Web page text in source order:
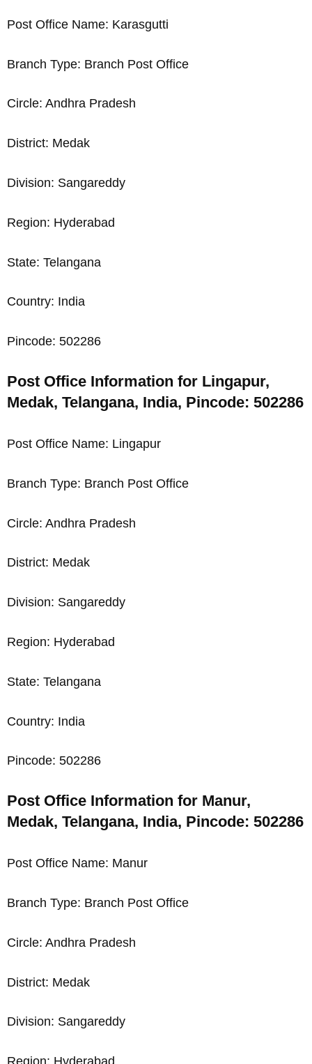
Post Office Name: Karasgutti
Branch Type: Branch Post Office
Circle: Andhra Pradesh
District: Medak
Division: Sangareddy
Region: Hyderabad
State: Telangana
Country: India
Pincode: 502286
Post Office Information for Lingapur,
Medak, Telangana, India, Pincode: 502286
Post Office Name: Lingapur
Branch Type: Branch Post Office
Circle: Andhra Pradesh
District: Medak
Division: Sangareddy
Region: Hyderabad
State: Telangana
Country: India
Pincode: 502286
Post Office Information for Manur,
Medak, Telangana, India, Pincode: 502286
Post Office Name: Manur
Branch Type: Branch Post Office
Circle: Andhra Pradesh
District: Medak
Division: Sangareddy